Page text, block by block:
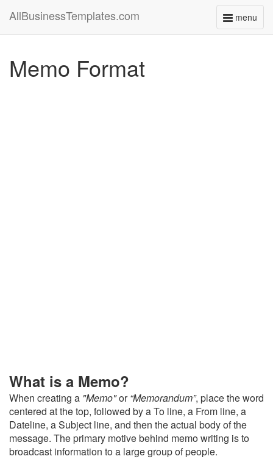
menu
Toggle
AllBusinessTemplates.com
Memo Format
What is a Memo?
When creating a "Memo"or“Memorandum”, place the word
centered at the top, followed by aTo line, a From line, a
Dateline, a Subject line, and then the actual body of the
message. The primary motive behind memo writing is to
broadcast information to a large group of people.